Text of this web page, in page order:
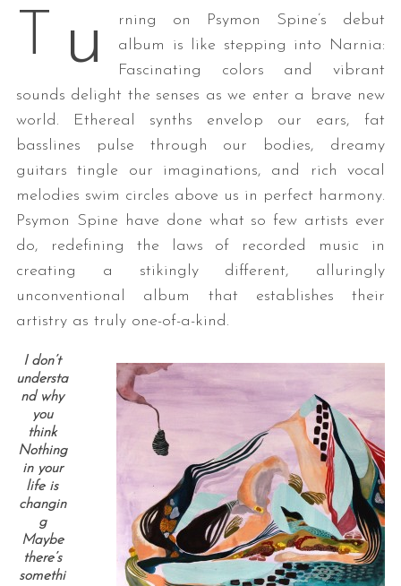
T u
rning on Psymon Spine’s debut
album is like stepping into Narnia:
Fascinating colors and vibrant
sounds delight the senses as we enter a brave new
world. Ethereal synths envelop our ears, fat
basslines pulse through our bodies, dreamy
guitars tingle our imaginations, and rich vocal
melodies swim circles above us in perfect harmony.
Psymon Spine have done what so few artists ever
do, redefining the laws of recorded music in
creating a stikingly different, alluringly
unconventional album that establishes their
artistry as truly one-of-a-kind.
I don’t
understa
nd why
you
think
Nothing
in your
life is
changin
g
Maybe
there’s
somethi